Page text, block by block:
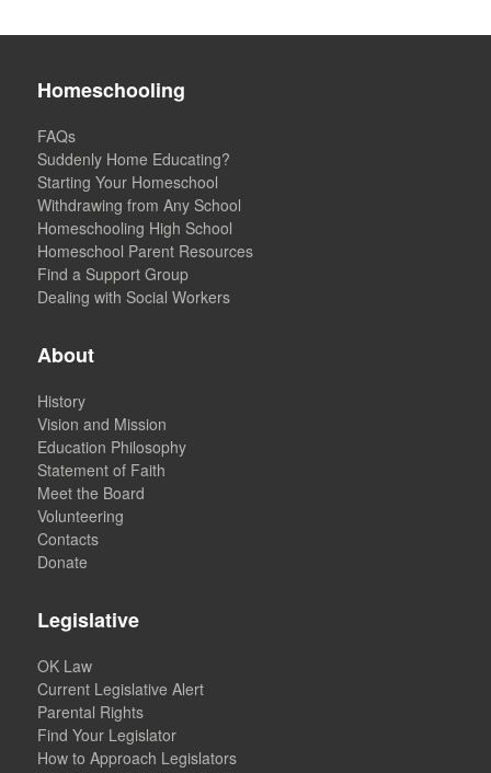
Homeschooling
FAQs
Suddenly Home Educating?
Starting Your Homeschool
Withdrawing from Any School
Homeschooling High School
Homeschool Parent Resources
Find a Support Group
Dealing with Social Workers
About
History
Vision and Mission
Education Philosophy
Statement of Faith
Meet the Board
Volunteering
Contacts
Donate
Legislative
OK Law
Current Legislative Alert
Parental Rights
Find Your Legislator
How to Approach Legislators